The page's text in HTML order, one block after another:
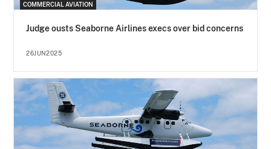
COMMERCIAL AVIATION
Judge ousts Seaborne Airlines execs over bid concerns
26JUN2025